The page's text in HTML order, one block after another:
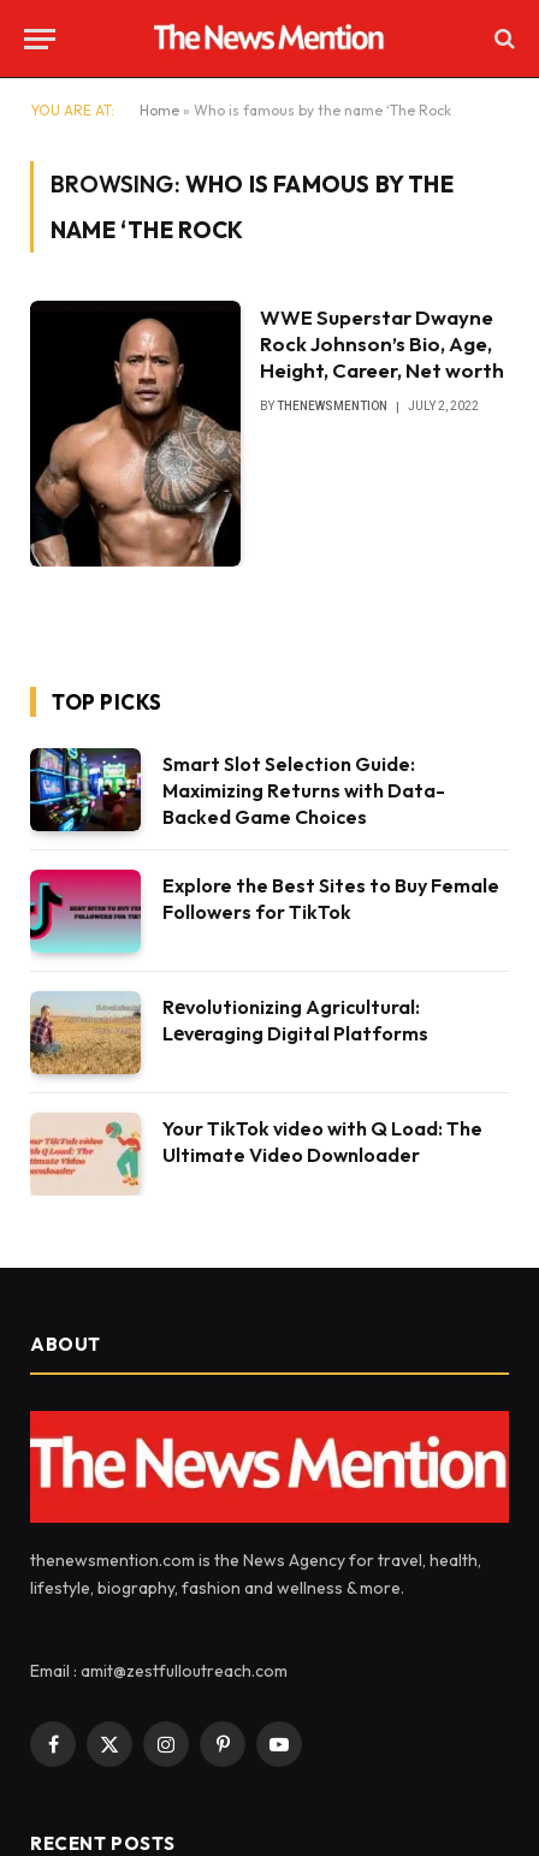
YOU ARE AT: Home » Who is famous by the name ‘The Rock
BROWSING: WHO IS FAMOUS BY THE
NAME ‘THE ROCK
WWE Superstar Dwayne
Rock Johnson’s Bio, Age,
Height, Career, Net worth
BYTHENEWSMENTION JULY 2, 2022
TOP PICKS
Smart Slot Selection Guide:
Maximizing Returns with Data-
Backed Game Choices
Explore the Best Sites to Buy Female
Followers for TikTok
Rеvolutionizing Agricultural:
Lеvеraging Digital Platforms
Your TikTok video with Q Load: The
Ultimate Video Downloader
ABOUT
thenewsmention.com is the News Agency for travel, health,
lifestyle, biography, fashion and wellness & more.
Email : amit@zestfulloutreach.com
Facebook
X
InstagramPinterestYouTube
RECENT POSTS